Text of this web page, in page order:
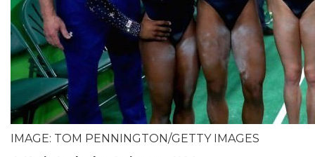
IMAGE: TOM PENNINGTON/GETTY IMAGES